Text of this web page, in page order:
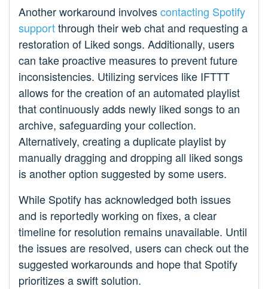
Another workaround involvescontacting Spotify
supportthrough their web chat and requesting a
restoration of Liked songs. Additionally, users
can take proactive measures to prevent future
inconsistencies. Utilizing services like IFTTT
allows for the creation of an automated playlist
that continuously adds newly liked songs to an
archive, safeguarding your collection.
Alternatively, creating a duplicate playlist by
manually dragging and dropping all liked songs
is another option suggested by some users.
While Spotify has acknowledged both issues
and is reportedly working on fixes, a clear
timeline for resolution remains unavailable. Until
the issues are resolved, users can check out the
suggested workarounds and hope that Spotify
prioritizes a swift solution.